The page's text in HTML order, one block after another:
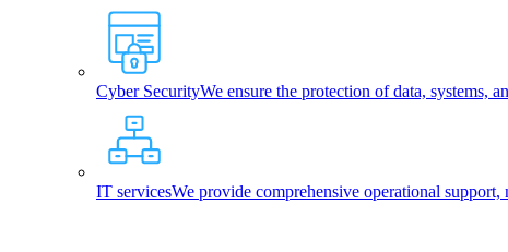
Cyber SecurityWe ensure the protection of data, systems,
IT servicesWe provide comprehensive operational